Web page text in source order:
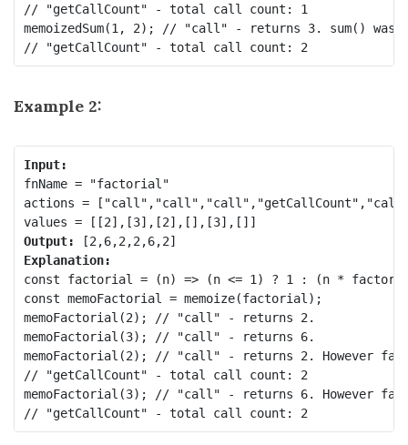
// "getCallCount" - total call count: 1
memoizedSum(1, 2); // "call" - returns 3. sum()
Example 2:
fnName = "factorial"
actions =
Output:
Explanation:
const factorial = (n) => (n <= 1) ? 1 : (n *
const memoFactorial = memoize(factorial);
memoFactorial(2); // "call" - returns 2.
memoFactorial(3); // "call" - returns 6.
memoFactorial(2); // "call" - returns 2. However
// "getCallCount" - total call count: 2
memoFactorial(3); // "call" - returns 6. However